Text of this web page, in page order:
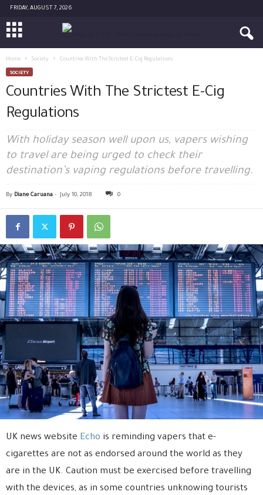
FRIDAY, AUGUST 7, 2026
Home Society Countries With The Strictest E-Cig Regulations
SOCIETY
Countries With The Strictest E-Cig
Regulations
With holiday season well upon us, vapers wishing
to travel are being urged to check their
destination’s vaping regulations before travelling.
By Diane Caruana - July 10, 2018 0
UK news website Echo is reminding vapers that e-
cigarettes are not as endorsed around the world as they
are in the UK. Caution must be exercised before travelling
with the devices, as in some countries unknowing tourists